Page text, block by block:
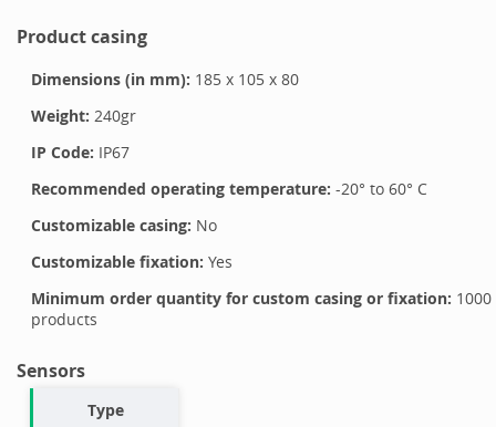
Product casing
Dimensions (in mm): 185x 105x 80
Weight: 240gr
IP Code: IP67
Recommended operating temperature: -20° to 60° C
Customizable casing: No
Customizable fixation: Yes
Minimum order quantity for custom casing or fixation: 1000
products
Sensors
Type